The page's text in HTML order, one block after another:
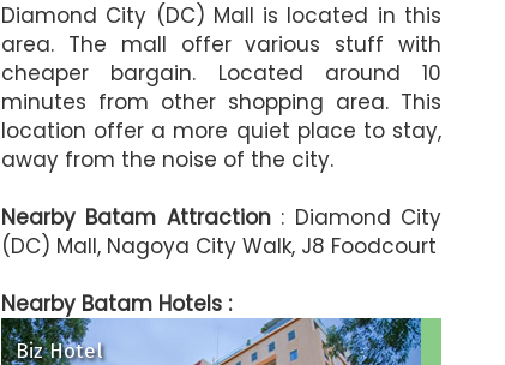
Diamond City (DC) Mall is located in this
area. The mall offer various stuff with
cheaper bargain. Located around 10
minutes from other shopping area. This
location offer a more quiet place to stay,
away from the noise of the city.
Nearby Batam Attraction: Diamond City
(DC) Mall, Nagoya City Walk, J8 Foodcourt
Nearby Batam Hotels :
Biz Hotel